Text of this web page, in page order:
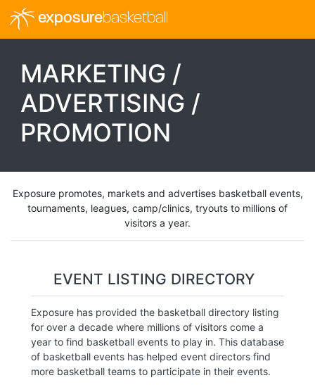
exposurebasketball
MARKETING /
ADVERTISING /
PROMOTION
Exposure promotes, markets and advertises basketball events,
tournaments, leagues, camp/clinics, tryouts to millions of
visitors a year.
EVENT LISTING DIRECTORY
Exposure has provided the basketball directory listing
for over a decade where millions of visitors come a
year to find basketball events to play in. This database
of basketball events has helped event directors find
more basketball teams to participate in their events.